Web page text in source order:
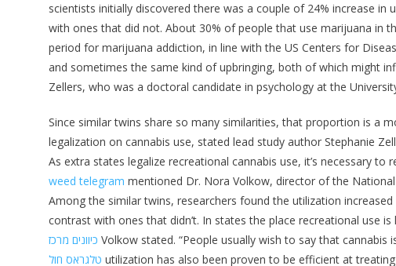
scientists initially discovered there was a couple of 24% increase
with ones that did not. About 30% of people that use marijuana in
period for marijuana addiction, in line with the US Centers for
and sometimes the same kind of upbringing, both of which might
Zellers, who was a doctoral candidate in psychology at the
Since similar twins share so many similarities, that proportion is a
legalization on cannabis use, stated lead study author Stephanie
As extra states legalize recreational cannabis use, it’s necessary
weed telegram mentioned Dr. Nora Volkow, director of the
Among the similar twins, researchers found the utilization
contrast with ones that didn’t. In states the place recreational use
כיוונים מרכז Volkow stated. “People usually wish to say that
טלגראס חול utilization has also been proven to be efficient at